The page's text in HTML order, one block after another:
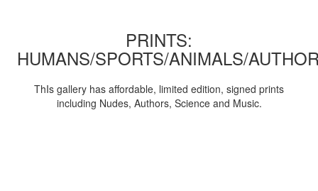
PRINTS:
HUMANS/SPORTS/ANIMALS/
ThIs gallery has affordable, limited edition, signed prints
including Nudes, Authors, Science and Music.